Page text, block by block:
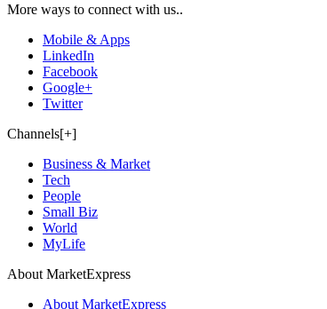
More ways to connect with us..
Mobile & Apps
LinkedIn
Facebook
Google+
Twitter
Channels[+]
Business & Market
Tech
People
Small Biz
World
MyLife
About MarketExpress
About MarketExpress